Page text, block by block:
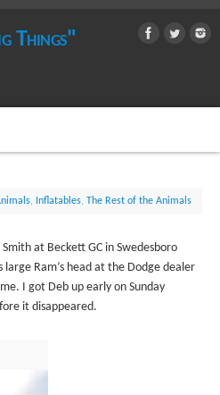
Things"
, Inflatables, The Rest of the Animals
at Beckett GC in Swedesboro
Ram’s head at the Dodge dealer
I got Deb up early on Sunday
it disappeared.